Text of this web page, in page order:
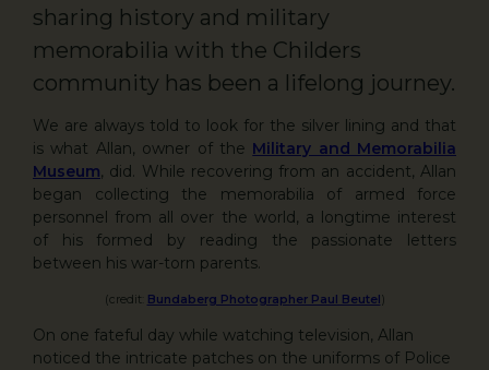
sharing history and military
memorabilia with the Childers
community has been a lifelong journey.
We are always told to look for the silver lining and that
is what Allan, owner of the Military and Memorabilia
Museum, did. While recovering from an accident, Allan
began collecting the memorabilia of armed force
personnel from all over the world, a longtime interest
of his formed by reading the passionate letters
between his war-torn parents.
(credit: Bundaberg Photographer Paul Beutel)
On one fateful day while watching television, Allan
noticed the intricate patches on the uniforms of Police